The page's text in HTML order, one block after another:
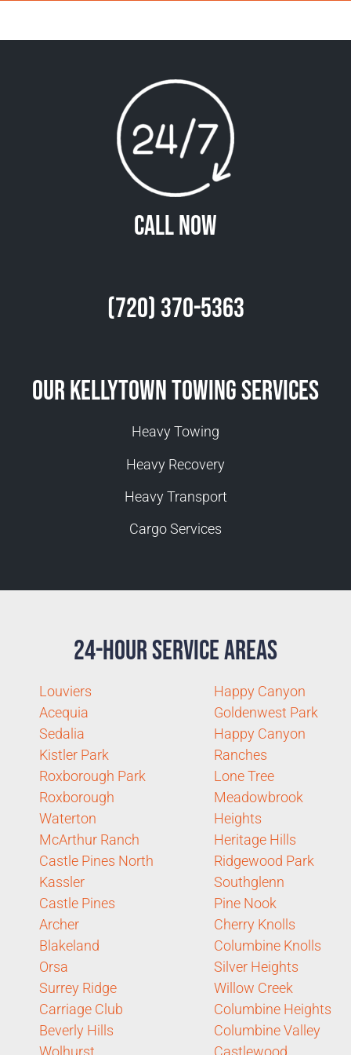
Call Now
(720) 370-5363
Our Kellytown Towing Services
Heavy Towing
Heavy Recovery
Heavy Transport
Cargo Services
24-Hour Service Areas
Louviers
Acequia
Sedalia
Kistler Park
Roxborough Park
Roxborough
Waterton
McArthur Ranch
Castle Pines North
Kassler
Castle Pines
Archer
Blakeland
Orsa
Surrey Ridge
Carriage Club
Beverly Hills
Wolhurst
Happy Canyon
Goldenwest Park
Happy Canyon
Ranches
Lone Tree
Meadowbrook
Heights
Heritage Hills
Ridgewood Park
Southglenn
Pine Nook
Cherry Knolls
Columbine Knolls
Silver Heights
Willow Creek
Columbine Heights
Columbine Valley
Castlewood